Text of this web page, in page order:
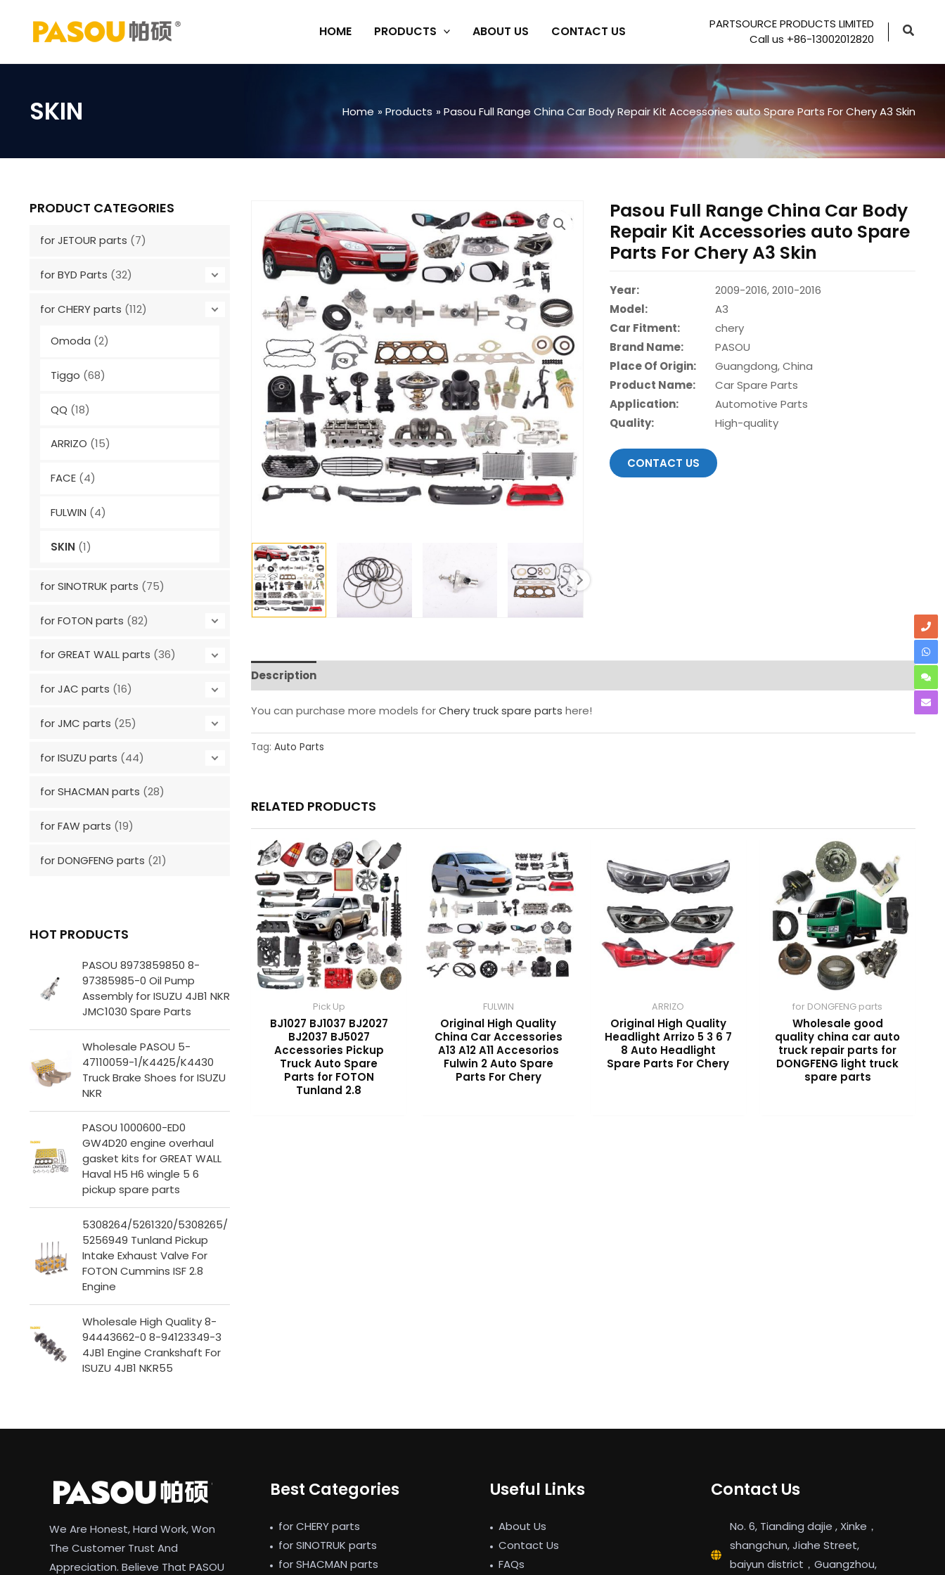
content
HOME PRODUCTS ABOUT US CONTACT US
PARTSOURCE PRODUCTS LIMITED
Call us +86-13002012820
SKIN Home Products Pasou Full Range China Car Body Repair Kit Accessories auto Spare Parts For Chery A3 Skin
PRODUCT CATEGORIES
for JETOUR parts (7)
for BYD Parts (32)
for CHERY parts (112)
Omoda (2)
Tiggo (68)
QQ (18)
ARRIZO (15)
FACE (4)
FULWIN (4)
SKIN (1)
for SINOTRUK parts (75)
for FOTON parts (82)
for GREAT WALL parts (36)
for JAC parts (16)
for JMC parts (25)
for ISUZU parts (44)
for SHACMAN parts (28)
for FAW parts (19)
for DONGFENG parts (21)
HOT PRODUCTS
PASOU 8973859850 8-
97385985-0 Oil Pump
Assembly for ISUZU 4JB1 NKR
JMC1030 Spare Parts
Wholesale PASOU 5-
47110059-1/K4425/K4430
Truck Brake Shoes for ISUZU
NKR
PASOU 1000600-ED0
GW4D20 engine overhaul
gasket kits for GREAT WALL
Haval H5 H6 wingle 5 6
pickup spare parts
5308264/5261320/5308265/
5256949 Tunland Pickup
Intake Exhaust Valve For
FOTON Cummins ISF 2.8
Engine
Wholesale High Quality 8-
94443662-0 8-94123349-3
4JB1 Engine Crankshaft For
ISUZU 4JB1 NKR55
Pasou Full Range China Car Body
Repair Kit Accessories auto Spare
Parts For Chery A3 Skin
Year:
2009-2016, 2010-2016
Model:
A3
Car Fitment:
chery
Brand Name:
PASOU
Place Of Origin:
Guangdong, China
Product Name:
Car Spare Parts
Application:
Automotive Parts
Quality:
High-quality
CONTACT US
Description
You can purchase more models forChery truck spare parts here!
Tag: Auto Parts
RELATED PRODUCTS
Pick Up
BJ1027 BJ1037 BJ2027
BJ2037 BJ5027
Accessories Pickup
Truck Auto Spare
Parts for FOTON
Tunland 2.8
FULWIN
Original High Quality
China Car Accessories
A13 A12 A11 Accesorios
Fulwin 2 Auto Spare
Parts For Chery
ARRIZO
Original High Quality
Headlight Arrizo 5 3 6 7
8 Auto Headlight
Spare Parts For Chery
for DONGFENG parts
Wholesale good
quality china car auto
truck repair parts for
DONGFENG light truck
spare parts
We Are Honest, Hard Work, Won
The Customer Trust And
Appreciation. Believe That PASOU
Best Categories
for CHERY parts
for SINOTRUK parts
for SHACMAN parts
Useful Links
About Us
Contact Us
FAQs
Contact Us
No. 6, Tianding dajie , Xinke，
shangchun, Jiahe Street,
baiyun district，Guangzhou,